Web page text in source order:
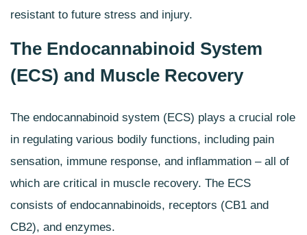
resistant to future stress and injury.
The Endocannabinoid System
(ECS) and Muscle Recovery
The endocannabinoid system (ECS) plays a crucial role
in regulating various bodily functions, including pain
sensation, immune response, and inflammation – all of
which are critical in muscle recovery. The ECS
consists of endocannabinoids, receptors (CB1 and
CB2), and enzymes.